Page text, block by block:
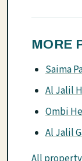
MORE
Saima
Al Jalil
Ombi
Al Jalil